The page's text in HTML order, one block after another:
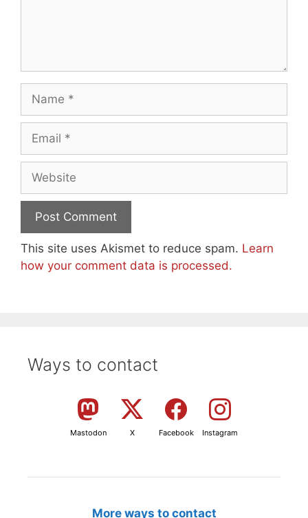
Name
Email
Website
This site uses Akismet to reduce spam. Learn
how your comment data is processed.
Ways to contact
Mastodon X Facebook Instagram
More ways to contact